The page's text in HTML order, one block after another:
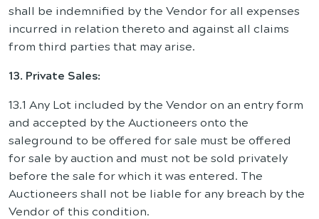
shall be indemnified by the Vendor for all expenses
incurred in relation thereto and against all claims
from third parties that may arise.
13. Private Sales:
13.1 Any Lot included by the Vendor on an entry form
and accepted by the Auctioneers onto the
saleground to be offered for sale must be offered
for sale by auction and must not be sold privately
before the sale for which it was entered. The
Auctioneers shall not be liable for any breach by the
Vendor of this condition.